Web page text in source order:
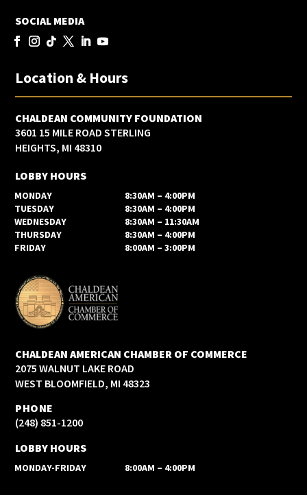
SOCIAL MEDIA
Location & Hours
CHALDEAN COMMUNITY FOUNDATION
3601 15 MILE ROAD STERLING
HEIGHTS, MI 48310
LOBBY HOURS
MONDAY
8:30AM – 4:00PM
TUESDAY
8:30AM – 4:00PM
WEDNESDAY
8:30AM – 11:30AM
THURSDAY
8:30AM – 4:00PM
FRIDAY
8:00AM – 3:00PM
CHALDEAN AMERICAN CHAMBER OF COMMERCE
2075 WALNUT LAKE ROAD
WEST BLOOMFIELD, MI 48323
PHONE
(248) 851-1200
LOBBY HOURS
MONDAY-FRIDAY 8:00AM – 4:00PM